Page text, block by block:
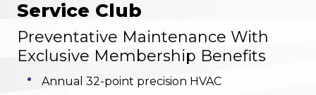
Service Club
Preventative Maintenance With
Exclusive Membership Benefits
Annual 32-point precision HVAC